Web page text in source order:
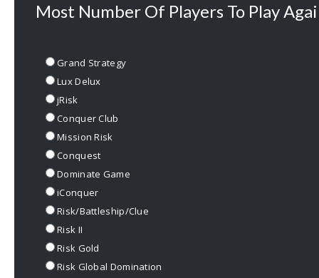
Most Number Of Players To Play
Grand Strategy
Lux Delux
jRisk
Conquer Club
Mission Risk
Conquest
Dominate Game
iConquer
Risk/Battleship/Clue
Risk II
Risk Gold
Risk Global Domination